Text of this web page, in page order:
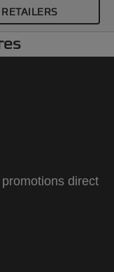
direct